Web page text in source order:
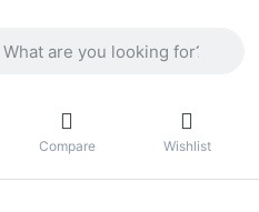
Compare Wishlist